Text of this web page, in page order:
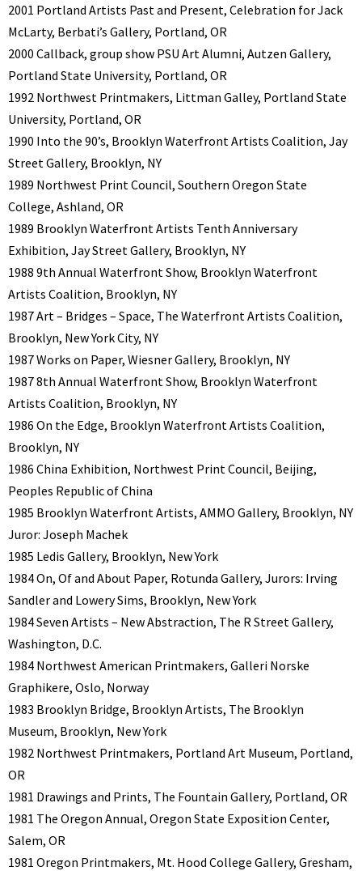
2001 Portland Artists Past and Present, Celebration for Jack
McLarty, Berbati’s Gallery, Portland, OR
2000 Callback, group show PSU Art Alumni, Autzen Gallery,
Portland State University, Portland, OR
1992 Northwest Printmakers, Littman Galley, Portland State
University, Portland, OR
1990 Into the 90’s, Brooklyn Waterfront Artists Coalition, Jay
Street Gallery, Brooklyn, NY
1989 Northwest Print Council, Southern Oregon State
College, Ashland, OR
1989 Brooklyn Waterfront Artists Tenth Anniversary
Exhibition, Jay Street Gallery, Brooklyn, NY
1988 9th Annual Waterfront Show, Brooklyn Waterfront
Artists Coalition, Brooklyn, NY
1987 Art – Bridges – Space, The Waterfront Artists Coalition,
Brooklyn, New York City, NY
1987 Works on Paper, Wiesner Gallery, Brooklyn, NY
1987 8th Annual Waterfront Show, Brooklyn Waterfront
Artists Coalition, Brooklyn, NY
1986 On the Edge, Brooklyn Waterfront Artists Coalition,
Brooklyn, NY
1986 China Exhibition, Northwest Print Council, Beijing,
Peoples Republic of China
1985 Brooklyn Waterfront Artists, AMMO Gallery, Brooklyn, NY
Juror: Joseph Machek
1985 Ledis Gallery, Brooklyn, New York
1984 On, Of and About Paper, Rotunda Gallery, Jurors: Irving
Sandler and Lowery Sims, Brooklyn, New York
1984 Seven Artists – New Abstraction, The R Street Gallery,
Washington, D.C.
1984 Northwest American Printmakers, Galleri Norske
Graphikere, Oslo, Norway
1983 Brooklyn Bridge, Brooklyn Artists, The Brooklyn
Museum, Brooklyn, New York
1982 Northwest Printmakers, Portland Art Museum, Portland,
OR
1981 Drawings and Prints, The Fountain Gallery, Portland, OR
1981 The Oregon Annual, Oregon State Exposition Center,
Salem, OR
1981 Oregon Printmakers, Mt. Hood College Gallery, Gresham,